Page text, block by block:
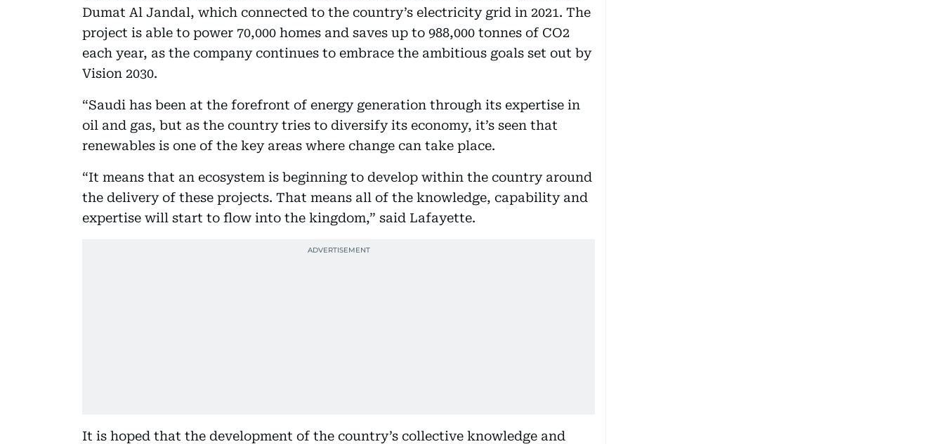
Dumat Al Jandal, which connected to the country’s electricity grid in 2021. The
project is able to power 70,000 homes and saves up to 988,000 tonnes of CO2
each year, as the company continues to embrace the ambitious goals set out by
Vision 2030.
“Saudi has been at the forefront of energy generation through its expertise in
oil and gas, but as the country tries to diversify its economy, it’s seen that
renewables is one of the key areas where change can take place.
“It means that an ecosystem is beginning to develop within the country around
the delivery of these projects. That means all of the knowledge, capability and
expertise will start to flow into the kingdom,” said Lafayette.
It is hoped that the development of the country’s collective knowledge and